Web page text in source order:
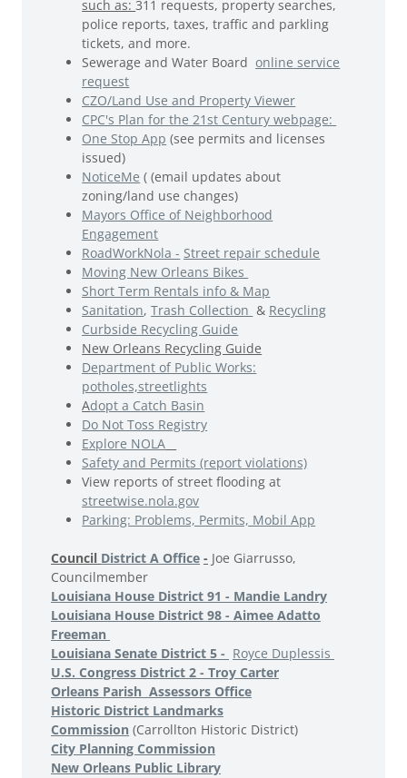
such as:311 requests, property searches,
police reports, taxes, traffic and parkling
tickets, and more.
Sewerage and Water Boardonline service
request
CZO/Land Use and Property Viewer
CPC's Plan for the 21st Century webpage:
One Stop App (see permits and licenses
issued)
NoticeMe ( (email updates about
zoning/land use changes)
Mayors Office of Neighborhood
Engagement
RoadWorkNola - Street repair schedule
Moving New Orleans Bikes
Short Term Rentals info & Map
Sanitation,Trash Collection & Recycling
Curbside Recycling Guide
New Orleans Recycling Guide
Department of Public Works:
potholes,streetlights
Adopt a Catch Basin
Do Not Toss Registry
Explore NOLA
Safety and Permits (report violations)
View reports of street flooding at
streetwise.nola.gov
Parking: Problems, Permits, Mobil App
Council District A Office - Joe Giarrusso,
Councilmember
Louisiana House District 91 - Mandie Landry
Louisiana House District 98 - Aimee Adatto
Freeman
Louisiana Senate District 5 - Royce Duplessis
U.S. Congress District 2 - Troy Carter
Orleans Parish Assessors Office
Historic District Landmarks
Commission (Carrollton Historic District)
City Planning Commission
New Orleans Public Library